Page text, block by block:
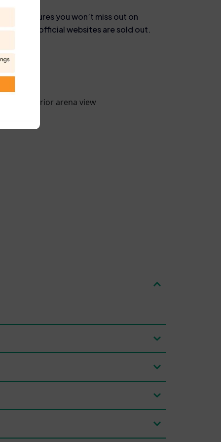
ensures you won’t miss out on
when official websites are sold out.